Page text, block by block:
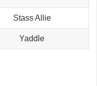
Stass Allie
Yaddle